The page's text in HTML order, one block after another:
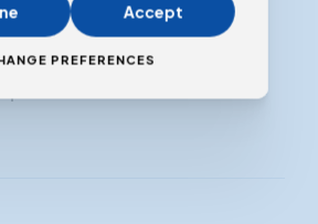
Accept
PREFERENCES